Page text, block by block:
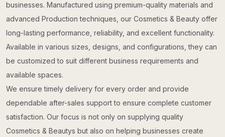
businesses. Manufactured using premium-quality materials and
advanced Production techniques, our Cosmetics & Beauty offer
long-lasting performance, reliability, and excellent functionality.
Available in various sizes, designs, and configurations, they can
be customized to suit different business requirements and
available spaces.
We ensure timely delivery for every order and provide
dependable after-sales support to ensure complete customer
satisfaction. Our focus is not only on supplying quality
Cosmetics & Beautys but also on helping businesses create